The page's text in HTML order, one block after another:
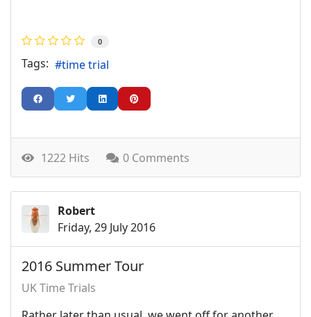
0
Tags: time trial
1222 Hits 0 Comments
Robert
Friday, 29 July 2016
2016 Summer Tour
UK Time Trials